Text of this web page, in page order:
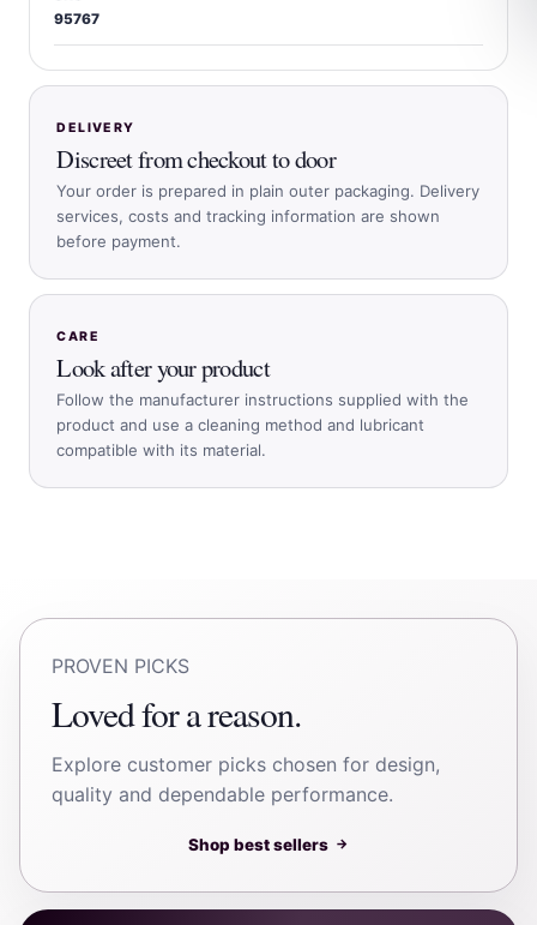
95767
DELIVERY
Discreet from checkout to door
Your order is prepared in plain outer packaging. Delivery
services, costs and tracking information are shown
before payment.
CARE
Look after your product
Follow the manufacturer instructions supplied with the
product and use a cleaning method and lubricant
compatible with its material.
PROVEN PICKS
Loved for a reason.
Explore customer picks chosen for design,
quality and dependable performance.
Shop best sellers →